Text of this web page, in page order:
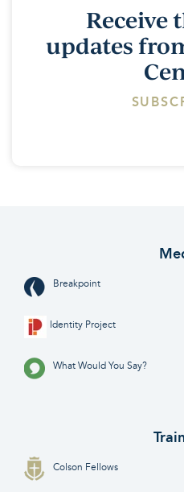
Receive
updates
Breakpoint
Identity Project
What Would You Say?
Colson Fellows